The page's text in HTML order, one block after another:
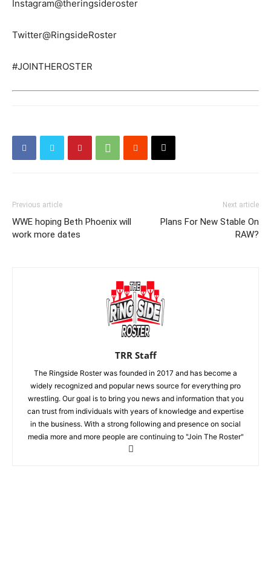
Instagram@theringsideroster
Twitter@RingsideRoster
#JOINTHEROSTER
Previous article
WWE hoping Beth Phoenix will
work more dates
Next article
Plans For New Stable On
RAW?
TRR Staff
The Ringside Roster was founded in 2017 and has become a
widely recognized and popular news source for everything pro
wrestling. Our goal is to bring you news and information that you
can trust from individuals with years of knowledge and expertise
in the business. With a strong following and presence on social
media more and more people are continuing to "Join The Roster"